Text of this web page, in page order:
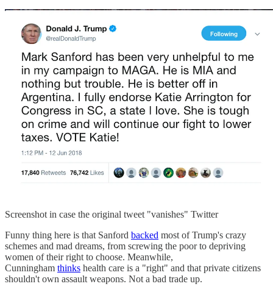
Screenshot in case the original tweet "vanishes" Twitter
Funny thing here is that Sanford backed most of Trump's crazy
schemes and mad dreams, from screwing the poor to depriving
women of their right to choose. Meanwhile,
Cunningham thinks health care is a "right" and that private citizens
shouldn't own assault weapons. Not a bad trade up.